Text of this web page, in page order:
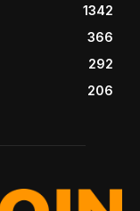
1342
366
292
206